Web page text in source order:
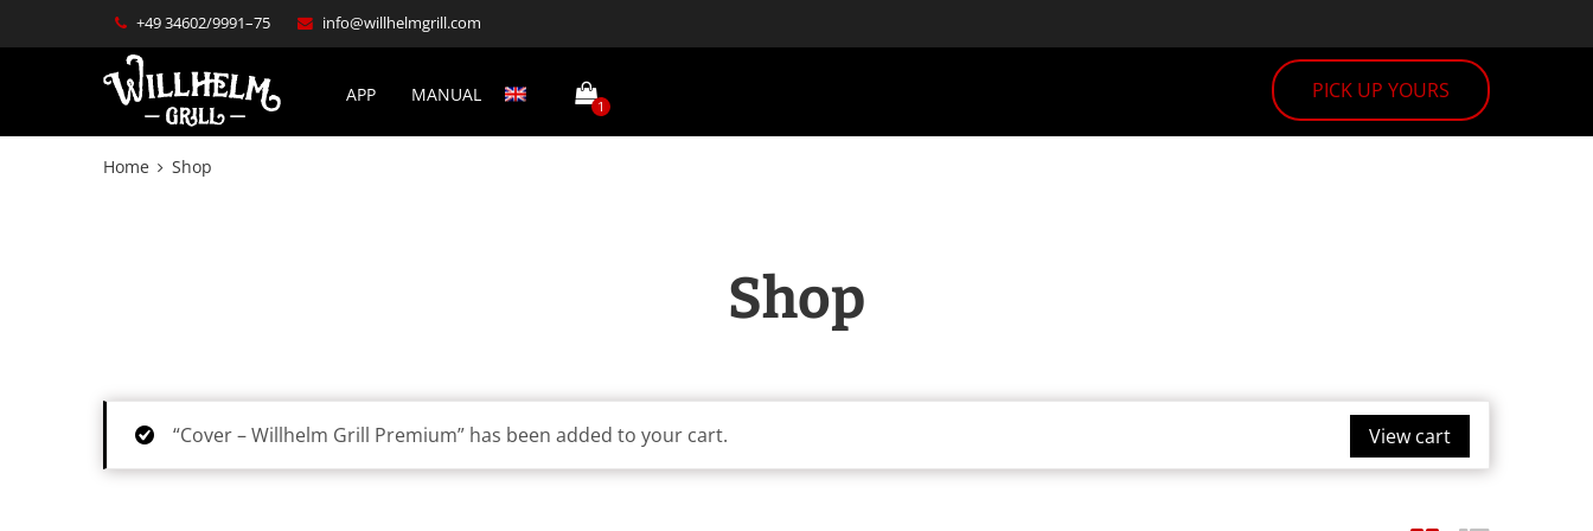
+49 34602/9991–75 info@willhelmgrill.com
APP MANUAL
1
PICK UP YOURS
Home Shop
Shop
View cart
“Cover – Willhelm Grill Premium” has been added to your cart.